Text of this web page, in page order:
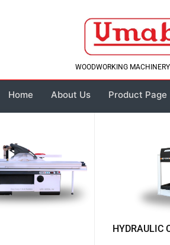
WOODWORKING
Home About Us Product Page
HYDRAULIC